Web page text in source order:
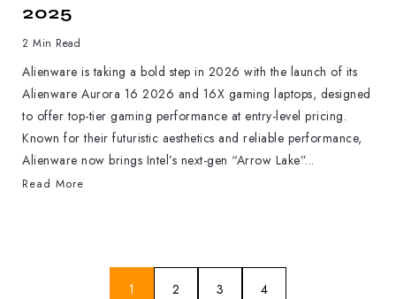
2025
2 Min Read
Alienware is taking a bold step in 2026 with the launch of its
Alienware Aurora 16 2026 and 16X gaming laptops, designed
to offer top-tier gaming performance at entry-level pricing.
Known for their futuristic aesthetics and reliable performance,
Alienware now brings Intel’s next-gen “Arrow Lake”...
Read More
1 2 3 4